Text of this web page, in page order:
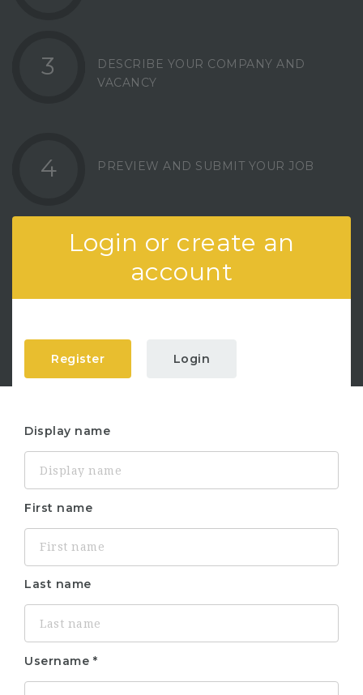
3
DESCRIBE YOUR COMPANY AND
VACANCY
4 PREVIEW AND SUBMIT YOUR JOB
Login or create an
account
Register Login
Display name
First name
Last name
Username